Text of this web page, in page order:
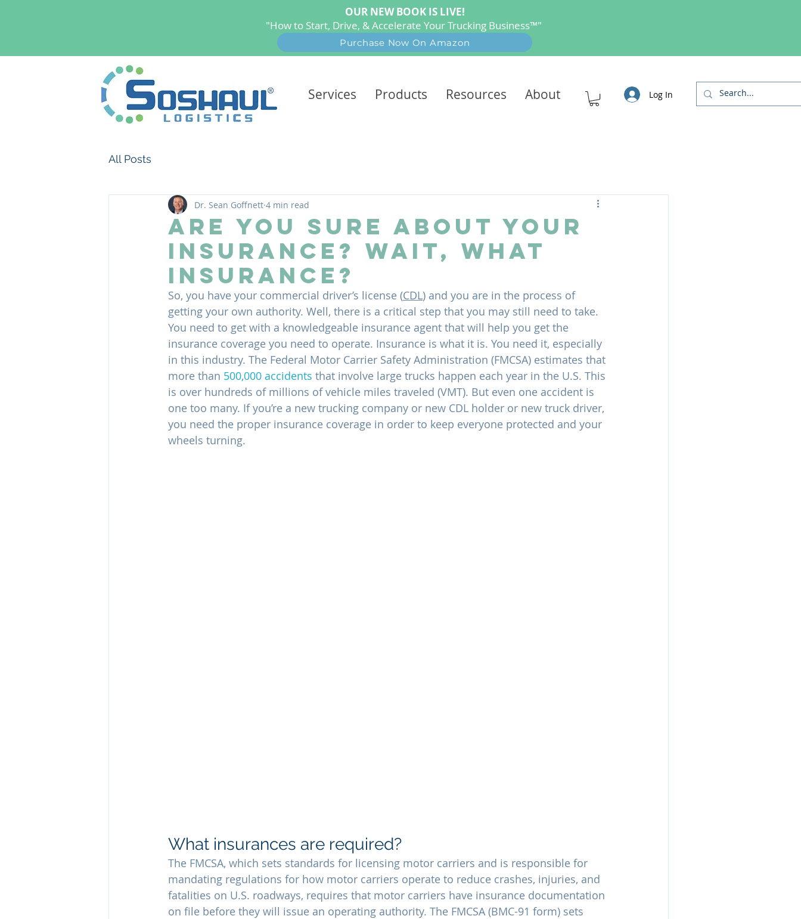
OUR NEW BOOK IS LIVE!
"How to Start, Drive, & Accelerate Your Trucking Business™"
Purchase Now On Amazon
Services Products Resources About Log In
All Posts
Are You Sure About Your
Insurance? Wait, What
Insurance?
Dr. Sean Goffnett 4 min read
So, you have your commercial driver’s license (CDL) and you are in the process of
getting your own authority. Well, there is a critical step that you may still need to take.
You need to get with a knowledgeable insurance agent that will help you get the
insurance coverage you need to operate. Insurance is what it is. You need it, especially
in this industry. The Federal Motor Carrier Safety Administration (FMCSA) estimates that
more than 500,000 accidents that involve large trucks happen each year in the U.S. This
is over hundreds of millions of vehicle miles traveled (VMT). But even one accident is
one too many. If you’re a new trucking company or new CDL holder or new truck driver,
you need the proper insurance coverage in order to keep everyone protected and your
wheels turning.
What insurances are required?
The FMCSA, which sets standards for licensing motor carriers and is responsible for
mandating regulations for how motor carriers operate to reduce crashes, injuries, and
fatalities on U.S. roadways, requires that motor carriers have insurance documentation
on file before they will issue an operating authority. The FMCSA (BMC-91 form) sets